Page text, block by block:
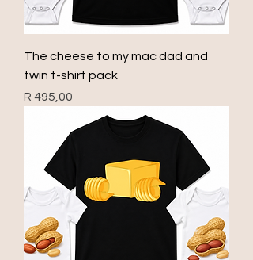
The cheese to my mac dad and
twin t-shirt pack
Price
R 495,00